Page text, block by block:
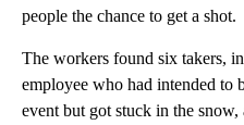
people the chance to get a shot.
The workers found six takers,
employee who had intended to
event but got stuck in the